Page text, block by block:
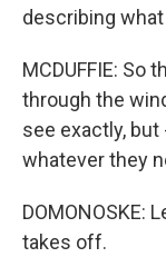
describing
MCDUFFIE: So
through the
see exactly,
whatever they
DOMONOSKE:
takes off.